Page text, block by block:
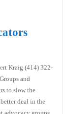
Kraig (414) 322-
and
to slow the
deal in the